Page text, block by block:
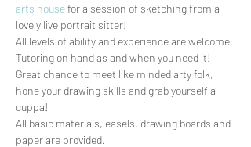
arts house for a session of sketching from a
lovely live portrait sitter!
All levels of ability and experience are welcome.
Tutoring on hand as and when you need it!
Great chance to meet like minded arty folk,
hone your drawing skills and grab yourself a
cuppa!
All basic materials, easels, drawing boards and
paper are provided.